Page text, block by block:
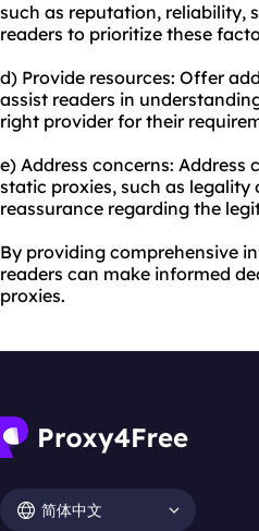
such as reputation, reliability,
readers to prioritize these
d) Provide resources: Offer
assist readers in
right provider for their
e) Address concerns:
static proxies, such as
reassurance regarding the
By providing comprehensive
readers can make informed
proxies.
简体中文